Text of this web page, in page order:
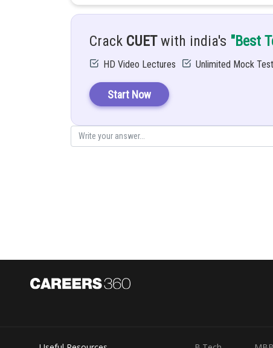
Put
Crack CUETwith india's "Best
HD Video Lectures Unlimited Mock
Start Now